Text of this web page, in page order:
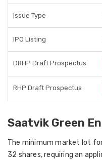
Issue Type
IPO Listing
DRHP Draft Prospectus
RHP Draft Prospectus
Saatvik Green
The minimum market lot
32 shares, requiring an